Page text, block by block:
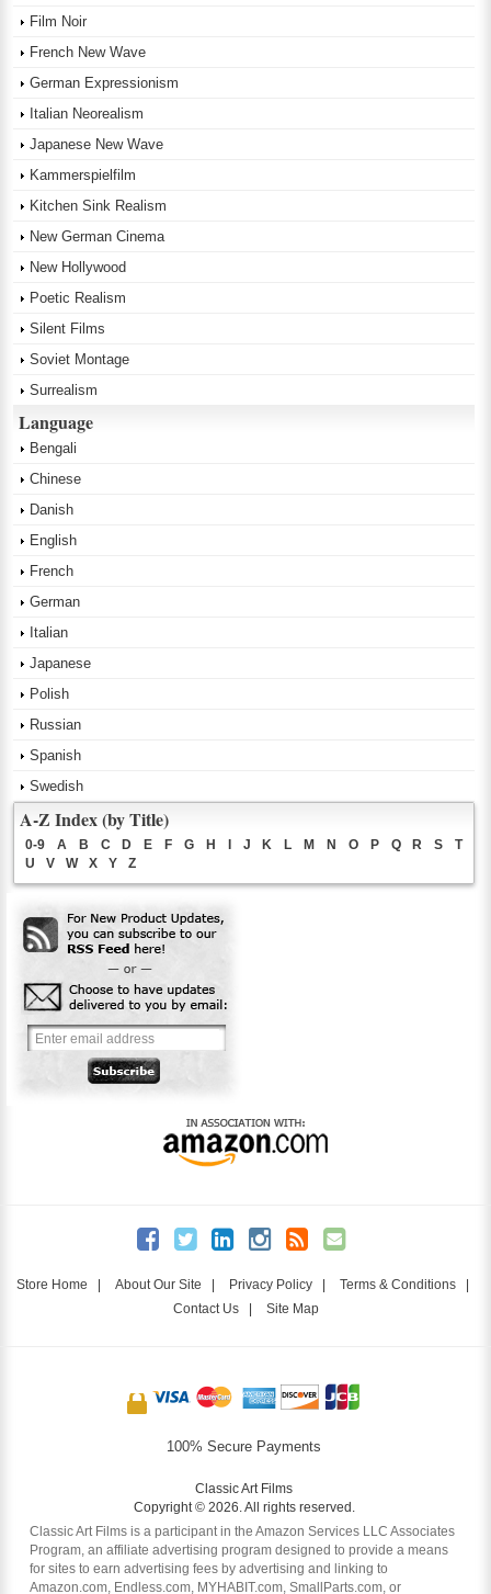
Film Noir
French New Wave
German Expressionism
Italian Neorealism
Japanese New Wave
Kammerspielfilm
Kitchen Sink Realism
New German Cinema
New Hollywood
Poetic Realism
Silent Films
Soviet Montage
Surrealism
Language
Bengali
Chinese
Danish
English
French
German
Italian
Japanese
Polish
Russian
Spanish
Swedish
A-Z Index (by Title)
0-9 A B C D E F G H I J K L M N O P Q R S
T
U
V W X Y Z
Store Home | About Our Site | Privacy Policy | Terms & Conditions |
Contact Us| Site Map
100% Secure Payments
Classic Art Films
Copyright © 2026. All rights reserved.
Classic Art Films is a participant in the Amazon Services LLC Associates
Program, an affiliate advertising program designed to provide a means
for sites to earn advertising fees by advertising and linking to
Amazon.com, Endless.com, MYHABIT.com, SmallParts.com, or